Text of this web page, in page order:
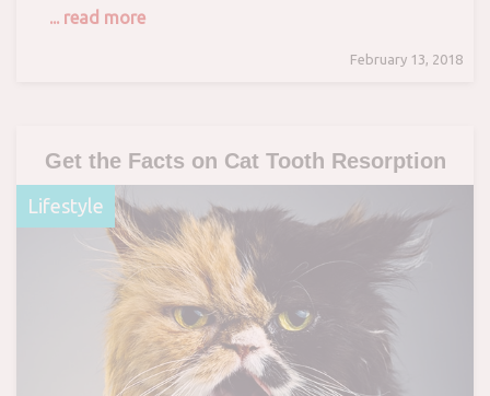
... read more
February 13, 2018
Get the Facts on Cat Tooth Resorption
Lifestyle